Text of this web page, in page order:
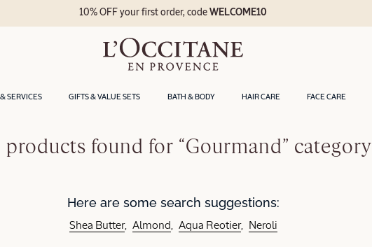
SERVICES GIFTS & VALUE SETS BATH & BODY HAIR CARE FACE CARE
10% OFF your first order, codeWELCOME10
products found for “Gourmand” category
Here are some search suggestions:
Shea Butter Almond Aqua Reotier Neroli